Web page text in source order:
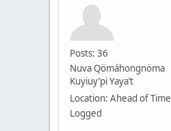
Posts: 36
Nuva Qömáhongnöma
Kuyiuy’pi Yaya’t
Location: Ahead of Time
Logged